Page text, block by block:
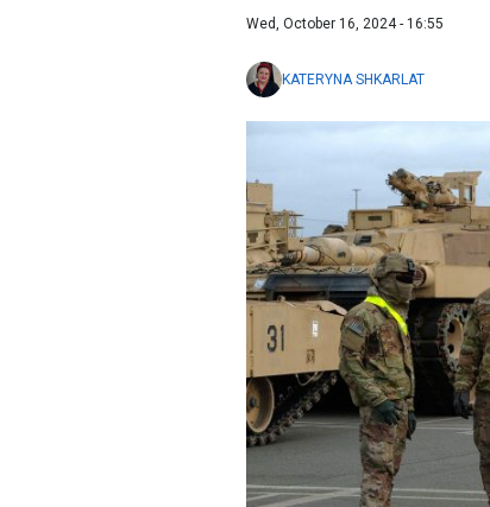
Wed, October 16, 2024 - 16:55
KATERYNA SHKARLAT